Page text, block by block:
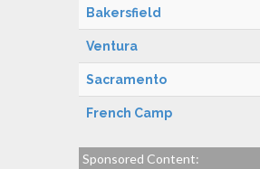
Bakersfield
Ventura
Sacramento
French Camp
Sponsored Content: